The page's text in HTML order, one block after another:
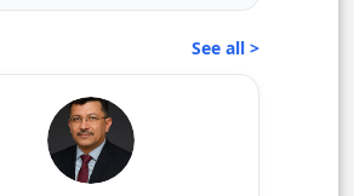
See all >